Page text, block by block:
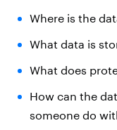
Where is the
What data is
What does
How can the
someone do